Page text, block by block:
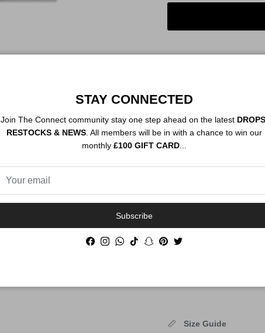
NEXT DAY
Description
Size Guide
STAY CONNECTED
Join The Connect community stay one step ahead on the latest
RESTOCKS & NEWS. All members will be in with a chance to win our
monthly £100 GIFT CARD...
Subscribe
Facebook
Instagram
WhatsApp
TikTokSnapchat
Pinterest
Twitter